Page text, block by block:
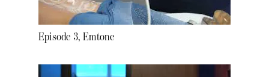
Episode 3, Emtone